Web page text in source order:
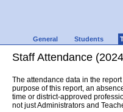
General Students
Staff Attendance
The attendance data in the
purpose of this report, an
time or district-approved
not just Administrators and